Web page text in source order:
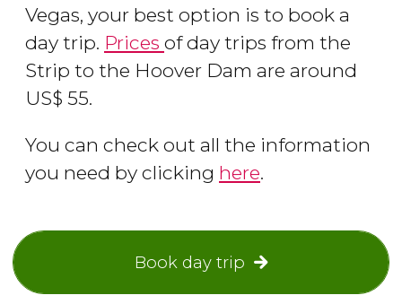
Vegas, your best option is to book a
day trip. Prices of day trips from the
Strip to the Hoover Dam are around
US$ 55.
You can check out all the information
you need by clicking here.
Book day trip